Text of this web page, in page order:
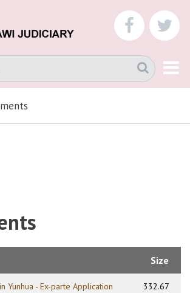
Size
Yunhua - Ex-parte Application
332.67